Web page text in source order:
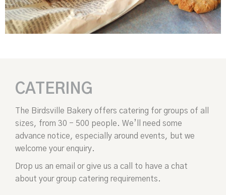
CATERING
The Birdsville Bakery offers catering for groups of all
sizes, from 30 - 500 people. We’ll need some
advance notice, especially around events, but we
welcome your enquiry.
Drop us an email or give us a call to have a chat
about your group catering requirements.